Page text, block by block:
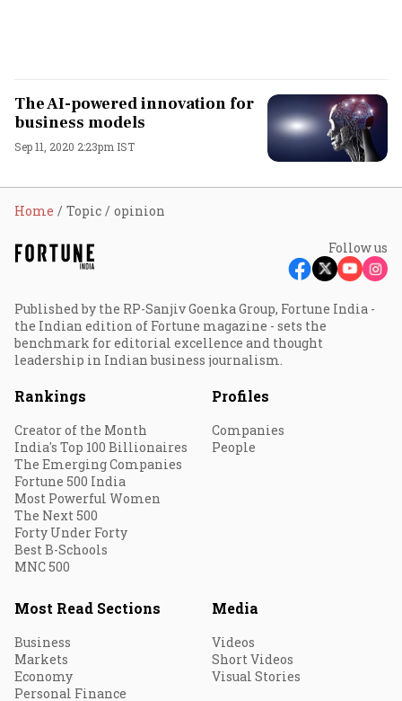
The AI-powered innovation for
business models
Sep 11, 2020 2:23pm IST
Home Topic opinion
Follow us
Published by the RP-Sanjiv Goenka Group, Fortune India -
the Indian edition of Fortune magazine - sets the
benchmark for editorial excellence and thought
leadership in Indian business journalism.
Rankings
Creator of the Month
India's Top 100 Billionaires
The Emerging Companies
Fortune 500 India
Most Powerful Women
The Next 500
Forty Under Forty
Best B-Schools
MNC 500
Profiles
Companies
People
Most Read Sections
Business
Markets
Economy
Personal Finance
Media
Videos
Short Videos
Visual Stories